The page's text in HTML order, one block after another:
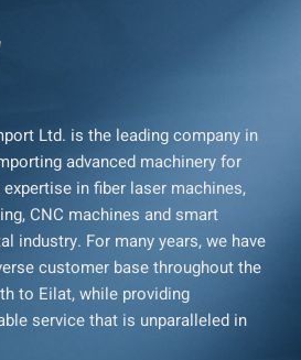
Ltd. is the leading company in
advanced machinery for
in fiber laser machines,
CNC machines and smart
industry. For many years, we have
customer base throughout the
to Eilat, while providing
service that is unparalleled in